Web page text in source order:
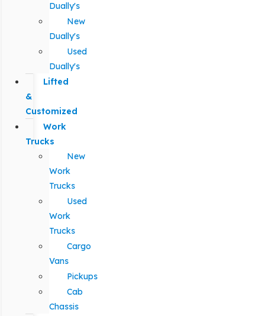
Dually's
New
Dually's
Used
Dually's
Lifted
&
Customized
Work
Trucks
New
Work
Trucks
Used
Work
Trucks
Cargo
Vans
Pickups
Cab
Chassis